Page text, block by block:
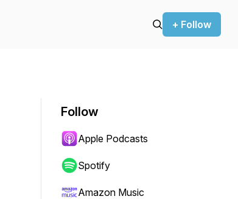
+ Follow
Follow
Apple Podcasts
Spotify
Amazon Music